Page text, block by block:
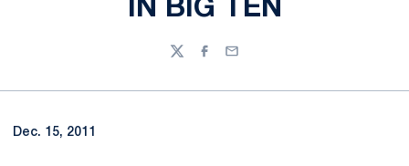
IN BIG TEN
TwitterFacebook
Email
Dec. 15, 2011